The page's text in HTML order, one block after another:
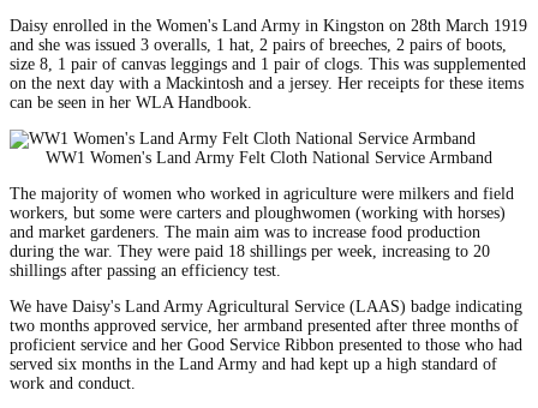
Daisy enrolled in the Women's Land Army in Kingston on 28th March 1919
and she was issued 3 overalls, 1 hat, 2 pairs of breeches, 2 pairs of boots,
size 8, 1 pair of canvas leggings and 1 pair of clogs. This was supplemented
on the next day with a Mackintosh and a jersey. Her receipts for these items
can be seen in her WLA Handbook.
WW1 Women's Land Army Felt Cloth National Service Armband
The majority of women who worked in agriculture were milkers and field
workers, but some were carters and ploughwomen (working with horses)
and market gardeners. The main aim was to increase food production
during the war. They were paid 18 shillings per week, increasing to 20
shillings after passing an efficiency test.
We have Daisy's Land Army Agricultural Service (LAAS) badge indicating
two months approved service, her armband presented after three months of
proficient service and her Good Service Ribbon presented to those who had
served six months in the Land Army and had kept up a high standard of
work and conduct.